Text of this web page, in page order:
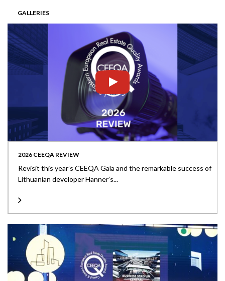
GALLERIES
2026 CEEQA REVIEW
Revisit this year’s CEEQA Gala and the remarkable success of
Lithuanian developer Hanner’s...